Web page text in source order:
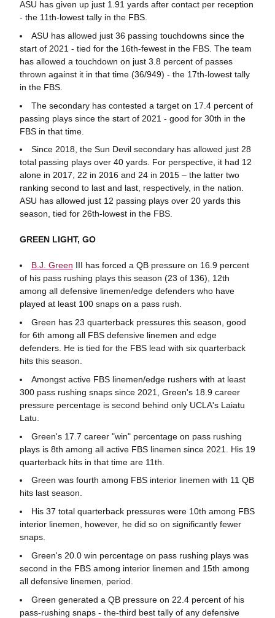
ASU has given up just 1.91 yards after contact per reception
- the 11th-lowest tally in the FBS.
ASU has allowed just 36 passing touchdowns since the
start of 2021 - tied for the 16th-fewest in the FBS. The team
has allowed a touchdown on just 3.8 percent of passes
thrown against it in that time (36/949) - the 17th-lowest tally
in the FBS.
The secondary has contested a target on 17.4 percent of
passing plays since the start of 2021 - good for 30th in the
FBS in that time.
Since 2018, the Sun Devil secondary has allowed just 28
total passing plays over 40 yards. For perspective, it had 12
alone in 2017, 22 in 2016 and 24 in 2015 – the latter two
ranking second to last and last, respectively, in the nation.
ASU has allowed just 12 passing plays over 20 yards this
season, tied for 26th-lowest in the FBS.
GREEN LIGHT, GO
B.J. Green III has forced a QB pressure on 16.9 percent
of his pass rushing plays this season (23 of 136), 12th
among all defensive linemen/edge defenders who have
played at least 100 snaps on a pass rush.
Green has 23 quarterback pressures this season, good
for 6th among all FBS defensive linemen and edge
defenders. He is tied for the FBS lead with six quarterback
hits this season.
Amongst active FBS linemen/edge rushers with at least
300 pass rushing snaps since 2021, Green's 18.9 career
pressure percentage is second behind only UCLA's Laiatu
Latu.
Green's 17.7 career "win" percentage on pass rushing
plays is 8th among all active FBS linemen since 2021. His 19
quarterback hits in that time are 11th.
Green was fourth among FBS interior linemen with 11 QB
hits last season.
His 37 total quarterback pressures were 10th among FBS
interior linemen, however, he did so on significantly fewer
snaps.
Green's 20.0 win percentage on pass rushing plays was
second in the FBS among interior linemen and 15th among
all defensive linemen, period.
Green generated a QB pressure on 22.4 percent of his
pass-rushing snaps - the-third best tally of any defensive